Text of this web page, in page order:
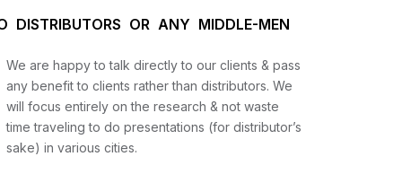
DISTRIBUTORS OR ANY MIDDLE-MEN
We are happy to talk directly to our clients & pass
any benefit to clients rather than distributors. We
will focus entirely on the research & not waste
time traveling to do presentations (for distributor’s
sake) in various cities.